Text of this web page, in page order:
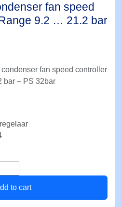
fan speed
9.2 … 21.2 bar
fan speed controller
bar – PS 32bar
to cart